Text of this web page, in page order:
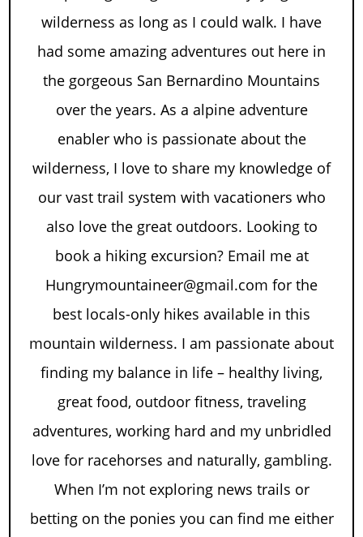
wilderness as long as I could walk. I have
had some amazing adventures out here in
the gorgeous San Bernardino Mountains
over the years. As a alpine adventure
enabler who is passionate about the
wilderness, I love to share my knowledge of
our vast trail system with vacationers who
also love the great outdoors. Looking to
book a hiking excursion? Email me at
Hungrymountaineer@gmail.com for the
best locals-only hikes available in this
mountain wilderness. I am passionate about
finding my balance in life – healthy living,
great food, outdoor fitness, traveling
adventures, working hard and my unbridled
love for racehorses and naturally, gambling.
When I’m not exploring news trails or
betting on the ponies you can find me either